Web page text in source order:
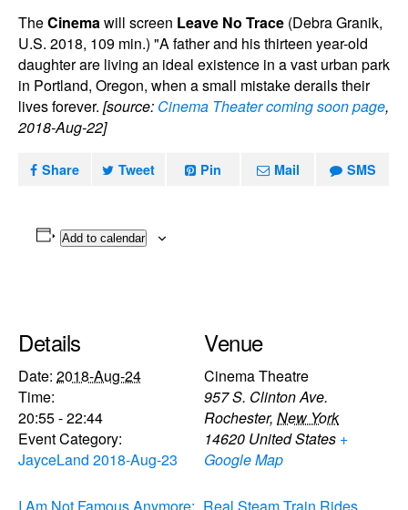
TheCinemawill screen Leave No Trace (Debra Granik,
U.S. 2018, 109 min.) "A father and his thirteen year-old
daughter are living an ideal existence in a vast urban park
in Portland, Oregon, when a small mistake derails their
lives forever. [source: Cinema Theater coming soon page,
2018-Aug-22]
Share Tweet Pin Mail SMS
Add to calendar
Details
Date: 2018-Aug-24
Time:
20:55 - 22:44
Event Category:
JayceLand 2018-Aug-23
Venue
Cinema Theatre
957 S. Clinton Ave.
Rochester, New York
14620 United States +
Google Map